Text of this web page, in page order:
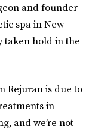
and founder
spa in New
taken hold in the
Rejuran is due to
in
and we’re not